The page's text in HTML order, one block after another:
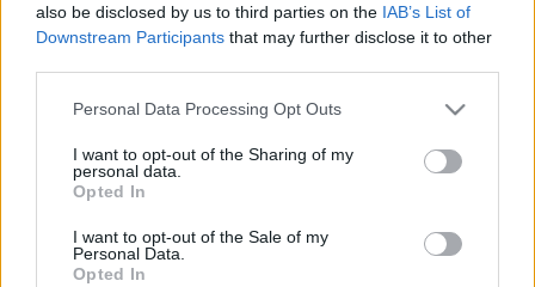
also be disclosed by us to third parties on the IAB’s List of
Downstream Participants that may further disclose it to other
Please note that this website/app uses one or more Google
not limited to your visit or usage behaviour. You may click to
grant or deny consent to Google and its third-party tags to
use your data for below specified purposes in below Google
consent section.
Personal Data Processing Opt Outs
I want to opt-out of the Sharing of my
personal data.
Opted In
I want to opt-out of the Sale of my
Personal Data.
Opted In
Dániában a vízen is lehetsz
kollégista
•2018. november 08.